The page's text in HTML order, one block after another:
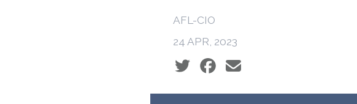
AFL-CIO
24 APR, 2023
Social share icons